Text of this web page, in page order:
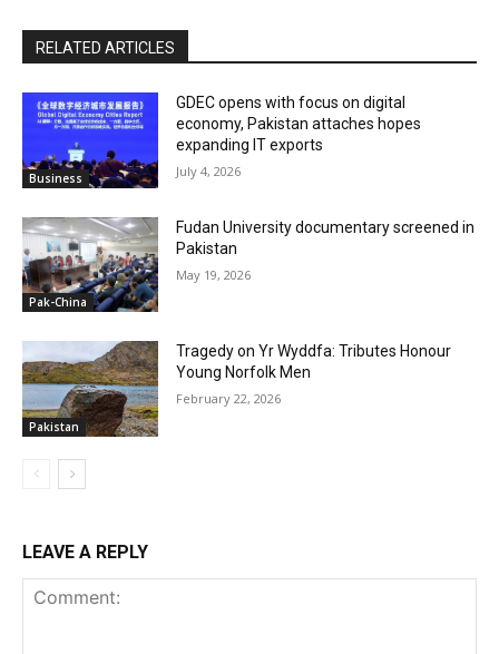
RELATED ARTICLES
Business
GDEC opens with focus on digital
economy, Pakistan attaches hopes
expanding IT exports
July 4, 2026
Pak-China
Fudan University documentary screened in
Pakistan
May 19, 2026
Pakistan
Tragedy on Yr Wyddfa: Tributes Honour
Young Norfolk Men
February 22, 2026
LEAVE A REPLY